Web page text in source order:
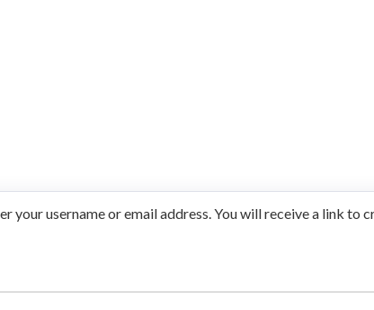
your username or email address. You will receive a link to